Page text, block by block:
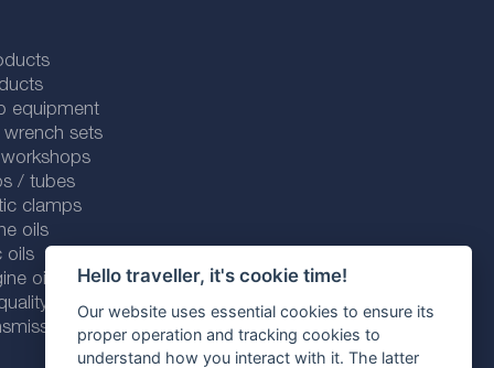
Hello traveller, it's cookie time!
Our website uses essential cookies to ensure its
proper operation and tracking cookies to
understand how you interact with it. The latter
equipment
sets
/ tubes
clamps
oils
oils
oils
line
fluids